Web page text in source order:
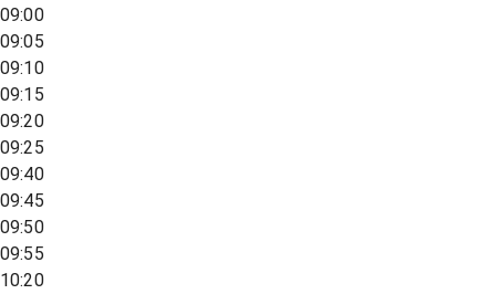
09:00
09:05
09:10
09:15
09:20
09:25
09:40
09:45
09:50
09:55
10:20